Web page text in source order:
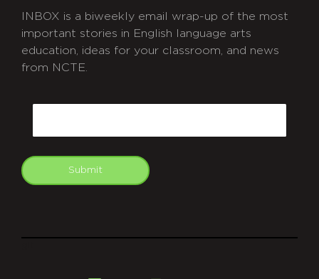
INBOX is a biweekly email wrap-up of the most
important stories in English language arts
education, ideas for your classroom, and news
from NCTE.
Submit